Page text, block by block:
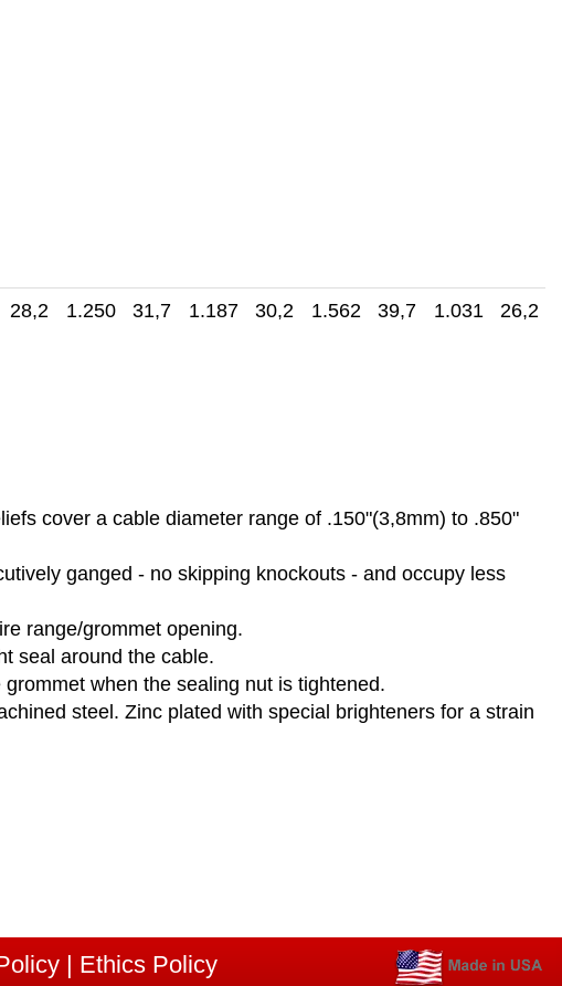
28,2 1.250 31,7 1.187 30,2 1.562 39,7 1.031 26,2
cover a cable diameter range of .150"(3,8mm) to .850"
ganged - no skipping knockouts - and occupy less
range/grommet opening.
seal around the cable.
when the sealing nut is tightened.
steel. Zinc plated with special brighteners for a strain
| Ethics Policy